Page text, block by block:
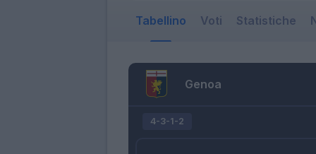
Tabellino Voti Statistiche
Genoa
4-3-1-2